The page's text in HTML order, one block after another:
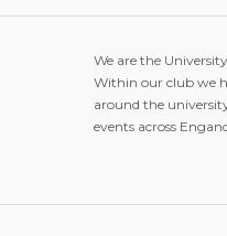
We are the
Within our club we
around the
events across